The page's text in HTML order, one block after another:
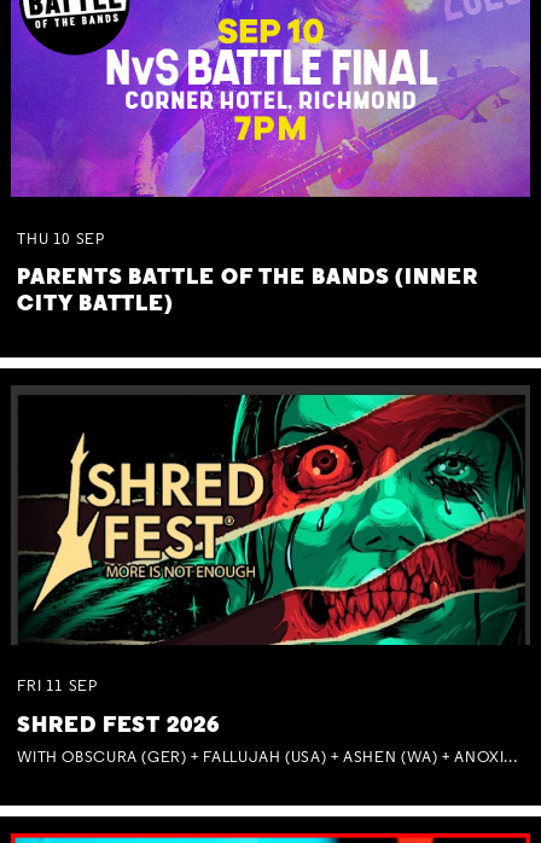
THU 10 SEP
PARENTS BATTLE OF THE BANDS (INNER
CITY BATTLE)
FRI 11 SEP
SHRED FEST 2026
WITH OBSCURA (GER) + FALLUJAH (USA) + ASHEN (WA) + ANOXIA (NSW) + MUNITIONS